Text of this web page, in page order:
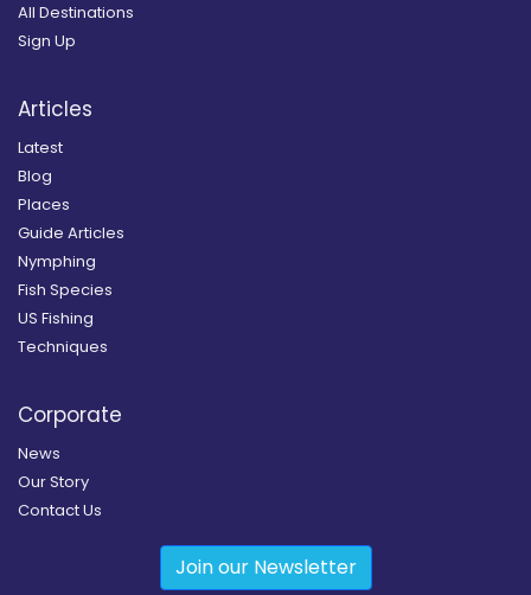
All Destinations
Sign Up
Articles
Latest
Blog
Places
Guide Articles
Nymphing
Fish Species
US Fishing
Techniques
Corporate
News
Our Story
Contact Us
Join our Newsletter